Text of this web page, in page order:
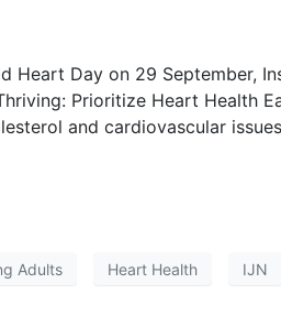
Heart Day on 29 September,
Prioritize Heart Health
and cardiovascular
Adults Heart Health IJN